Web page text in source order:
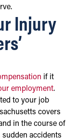
Injury
if it
employment.
to your job
covers
in the course of
accidents